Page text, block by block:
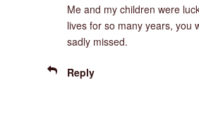
Me and my children were
lives for so many years, you
sadly missed.
Reply